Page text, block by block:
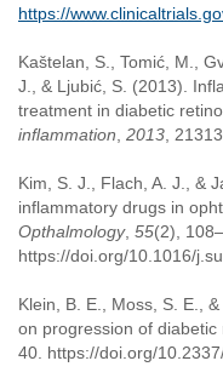
https://
Kaštelan, S., Tomić, M.,
J., & Ljubić, S. (2013).
treatment in diabetic
inflammation 2013 ,
Kim, S. J., Flach, A. J., &
inflammatory drugs in
Opthalmology, 55(2),
https://doi.org/10.1016/
Klein, B. E., Moss, S. E.,
on progression of diabetic
40. https://doi.org/